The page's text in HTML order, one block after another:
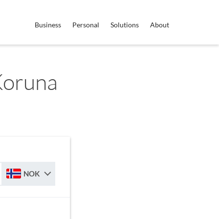
Business Personal Solutions About
NOK